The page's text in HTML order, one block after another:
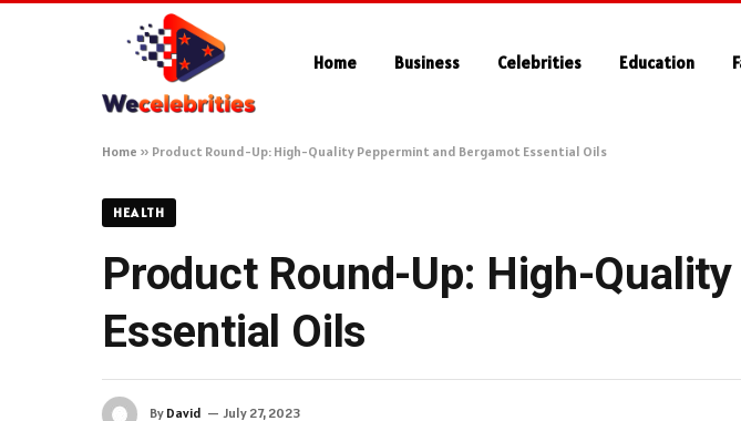
Home Business Celebrities Education
Home » Product Round-Up: High-Quality Peppermint and Bergamot Essential Oils
HEALTH
Product Round-Up: High-
Essential Oils
By David July 27, 2023